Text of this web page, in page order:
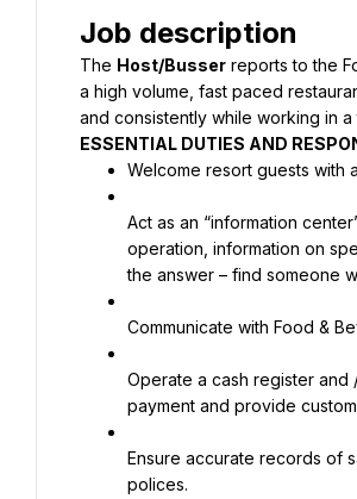
Job description
The Host/Busser reports to the
a high volume, fast paced
and consistently while working in
ESSENTIAL DUTIES AND
Welcome resort guests with
Act as an “information
operation, information on
the answer – find someone
Communicate with Food &
Operate a cash register and
payment and provide
Ensure accurate records of
polices.